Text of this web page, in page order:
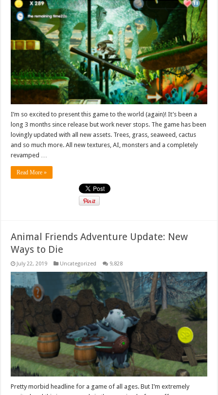
I’m so excited to present this game to the world (again)! It’s been a
long 3 months since release but work never stops. The game has been
lovingly updated with all new assets. Trees, grass, seaweed, cactus
and so much more. All new textures, AI, monsters and a completely
revamped …
Read More »
Animal Friends Adventure Update: New
Ways to Die
July 22, 2019 Uncategorized 9,828
Pretty morbid headline for a game of all ages. But I’m extremely